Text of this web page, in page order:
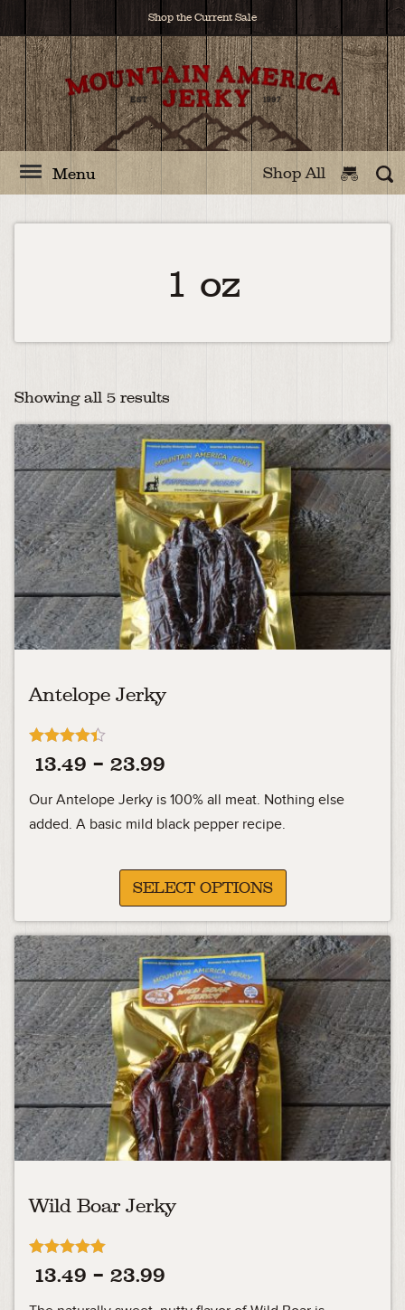
Shop the Current Sale
Shop All
Menu
1 oz
Showing all 5 results
Antelope Jerky
Rated
4.33
13.49 – 23.99
range:
13.49
23.99
Our Antelope Jerky is 100% all meat. Nothing else
added. A basic mild black pepper recipe.
SELECT OPTIONS
Wild Boar Jerky
Rated
4.92
13.49 – 23.99
range: